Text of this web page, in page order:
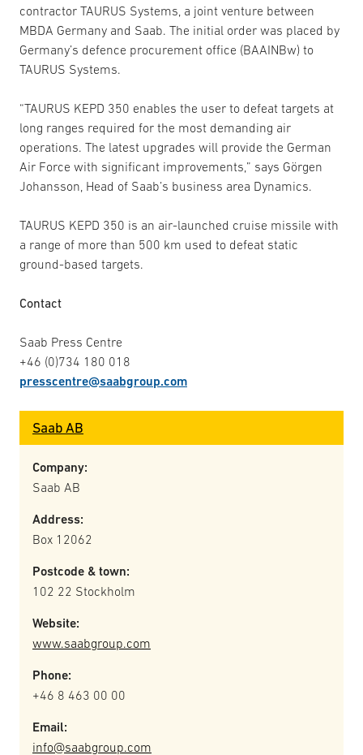
contractor TAURUS Systems, a joint venture between
MBDA Germany and Saab. The initial order was placed by
Germany’s defence procurement office (BAAINBw) to
TAURUS Systems.
“TAURUS KEPD 350 enables the user to defeat targets at
long ranges required for the most demanding air
operations. The latest upgrades will provide the German
Air Force with significant improvements,” says Görgen
Johansson, Head of Saab’s business area Dynamics.
TAURUS KEPD 350 is an air-launched cruise missile with
a range of more than 500 km used to defeat static
ground-based targets.
Contact
Saab Press Centre
+46 (0)734 180 018
presscentre@saabgroup.com
Saab AB
Company:
Saab AB
Address:
Box 12062
Postcode & town:
102 22 Stockholm
Website:
www.saabgroup.com
Phone:
+46 8 463 00 00
Email:
info@saabgroup.com